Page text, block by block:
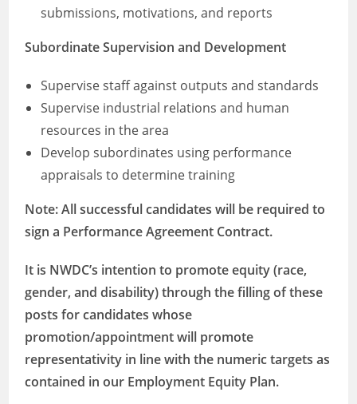
submissions, motivations, and reports
Subordinate Supervision and Development
Supervise staff against outputs and standards
Supervise industrial relations and human
resources in the area
Develop subordinates using performance
appraisals to determine training
Note: All successful candidates will be required to
sign a Performance Agreement Contract.
It is NWDC’s intention to promote equity (race,
gender, and disability) through the filling of these
posts for candidates whose
promotion/appointment will promote
representativity in line with the numeric targets as
contained in our Employment Equity Plan.